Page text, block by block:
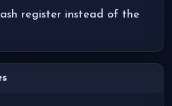
register instead of the